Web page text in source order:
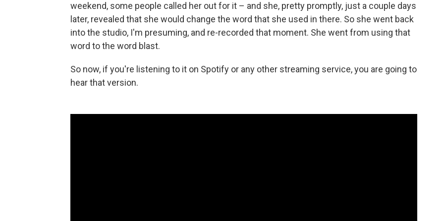
weekend, some people called her out for it – and she, pretty promptly, just a couple days
later, revealed that she would change the word that she used in there. So she went back
into the studio, I'm presuming, and re-recorded that moment. She went from using that
word to the word blast.
So now, if you're listening to it on Spotify or any other streaming service, you are going to
hear that version.